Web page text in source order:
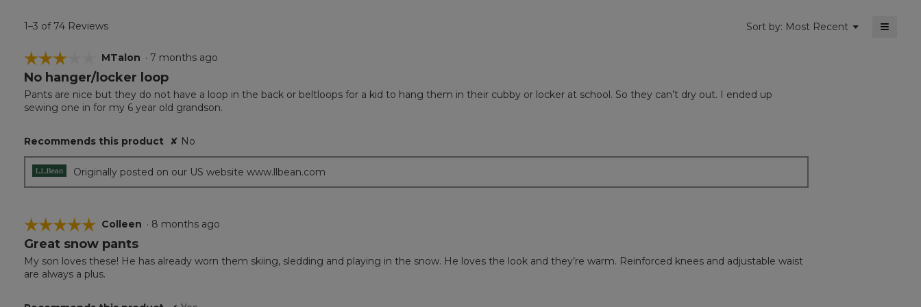
1–3 of 74 Reviews Sort by: Most Recent ▼
Menu ≡
☆☆☆☆☆
☆☆☆☆☆
3
of
5
MTalon · 7 months ago
No hanger/locker loop
Pants are nice but they do not have a loop in the back or beltloops for a kid to hang them in their cubby or locker at school. So they can’t dry out. I ended up
sewing one in for my 6 year old grandson.
Recommends this product ✘ No
Originally posted on our US website www.llbean.com
☆☆☆☆☆
☆☆☆☆☆
5
of
5
Colleen · 8 months ago
Great snow pants
My son loves these! He has already worn them skiing, sledding and playing in the snow. He loves the look and they’re warm. Reinforced knees and adjustable waist
are always a plus.